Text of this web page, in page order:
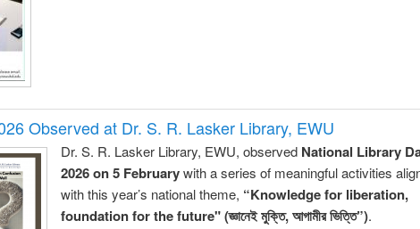
Observed at Dr. S. R. Lasker Library, EWU
Dr. S. R. Lasker Library, EWU, observed National Library
2026 on 5 Februarywith a series of meaningful activities
with this year’s national theme, “Knowledge for liberation,
foundation for the future" (জ্ঞানেই মুক্তি, আগামীর ভিত্তি”).